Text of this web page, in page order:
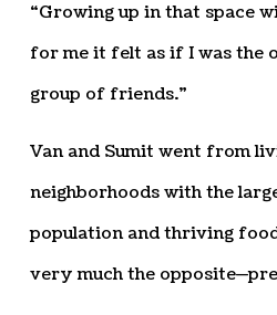
“Growing up in that space
for me it felt as if I was the
group of friends.”
Van and Sumit went from
neighborhoods with the
population and thriving
very much the